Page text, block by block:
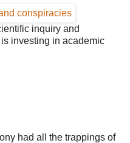
inquiry and
investing in academic
had all the trappings of